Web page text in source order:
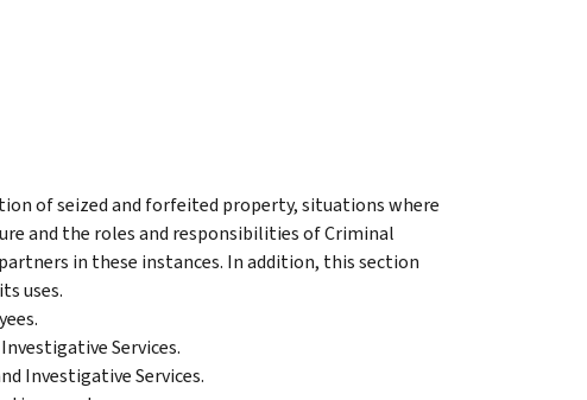
of seized and forfeited property, situations where
and the roles and responsibilities of Criminal
in these instances. In addition, this section
uses.
Services.
Investigative Services.